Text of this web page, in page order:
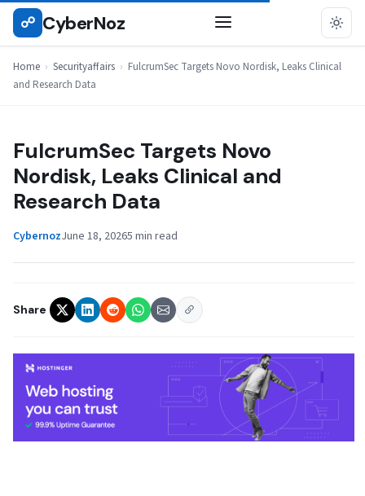
Skip
☍ CyberNoz
Home › Securityaffairs › FulcrumSec Targets Novo Nordisk, Leaks Clinical
and Research Data
SECURITYAFFAIRS
FulcrumSec Targets Novo
Nordisk, Leaks Clinical and
Research Data
CybernozJune 18, 20265 min read
Share